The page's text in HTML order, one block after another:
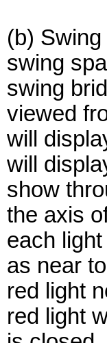
(b)
swing
swing
viewed
will
will
show
the axis
each
as near
red light
red light